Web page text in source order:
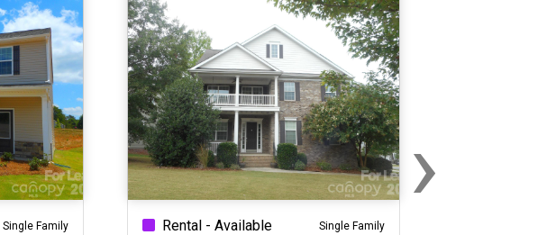
Single Family Rental - Available Single Family
›Next